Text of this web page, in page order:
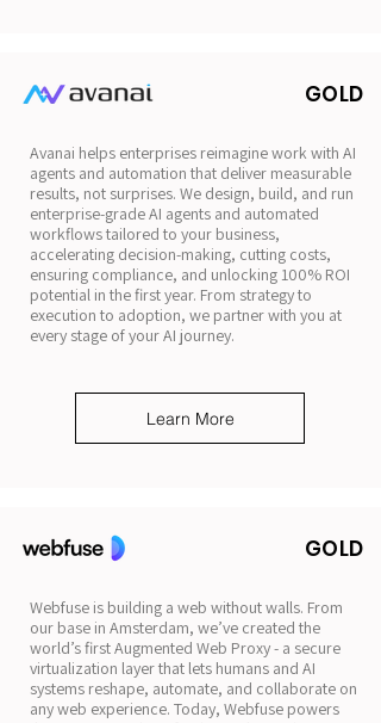
GOLD
Avanai helps enterprises reimagine work with AI
agents and automation that deliver measurable
results, not surprises. We design, build, and run
enterprise-grade AI agents and automated
workflows tailored to your business,
accelerating decision-making, cutting costs,
ensuring compliance, and unlocking 100% ROI
potential in the first year. From strategy to
execution to adoption, we partner with you at
every stage of your AI journey.
Learn More
GOLD
Webfuse is building a web without walls. From
our base in Amsterdam, we’ve created the
world’s first Augmented Web Proxy - a secure
virtualization layer that lets humans and AI
systems reshape, automate, and collaborate on
any web experience. Today, Webfuse powers